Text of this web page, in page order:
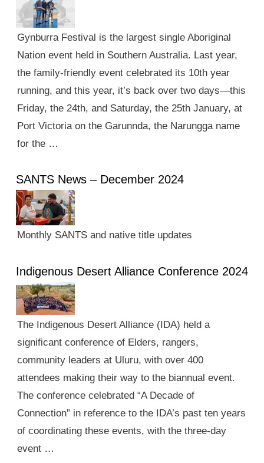
Gynburra Festival is the largest single Aboriginal
Nation event held in Southern Australia. Last year,
the family-friendly event celebrated its 10th year
running, and this year, it’s back over two days—this
Friday, the 24th, and Saturday, the 25th January, at
Port Victoria on the Garunnda, the Narungga name
for the …
SANTS News – December 2024
Monthly SANTS and native title updates
Indigenous Desert Alliance Conference 2024
The Indigenous Desert Alliance (IDA) held a
significant conference of Elders, rangers,
community leaders at Uluru, with over 400
attendees making their way to the biannual event.
The conference celebrated “A Decade of
Connection” in reference to the IDA’s past ten years
of coordinating these events, with the three-day
event …